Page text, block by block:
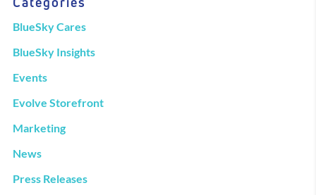
BlueSky Cares
BlueSky Insights
Events
Evolve Storefront
Marketing
News
Press Releases